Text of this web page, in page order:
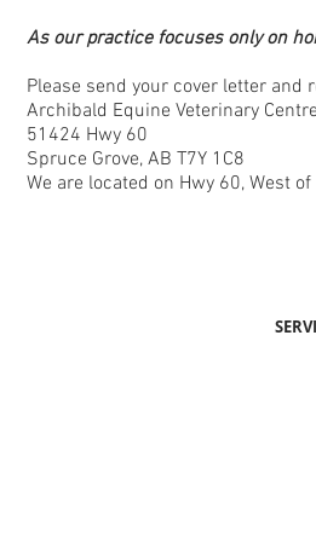
As our practice focuses only on
Please send your cover letter and
Archibald Equine Veterinary Centre
51424 Hwy 60
Spruce Grove, AB T7Y 1C8
We are located on Hwy 60, West